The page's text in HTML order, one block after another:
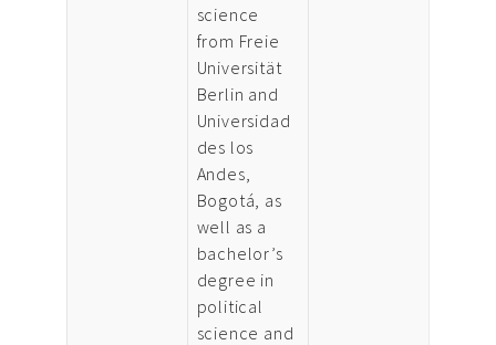
science
from Freie
Universität
Berlin and
Universidad
des los
Andes,
Bogotá, as
well as a
bachelor’s
degree in
political
science and